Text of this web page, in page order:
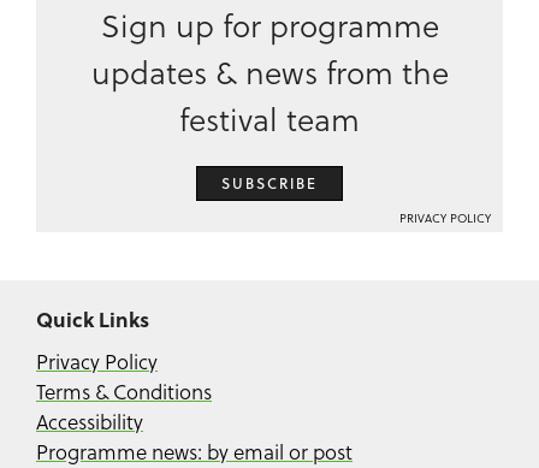
Sign up for programme
updates & news from the
festival team
SUBSCRIBE
PRIVACY POLICY
Quick Links
Privacy Policy
Terms & Conditions
Accessibility
Programme news: by email or post